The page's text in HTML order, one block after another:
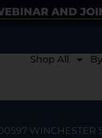
AND
Shop All
WINCHESTER